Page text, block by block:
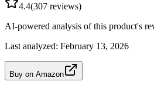
4.4(307 reviews)
AI-powered analysis of this product's
Last analyzed: February 13, 2026
Buy on Amazon